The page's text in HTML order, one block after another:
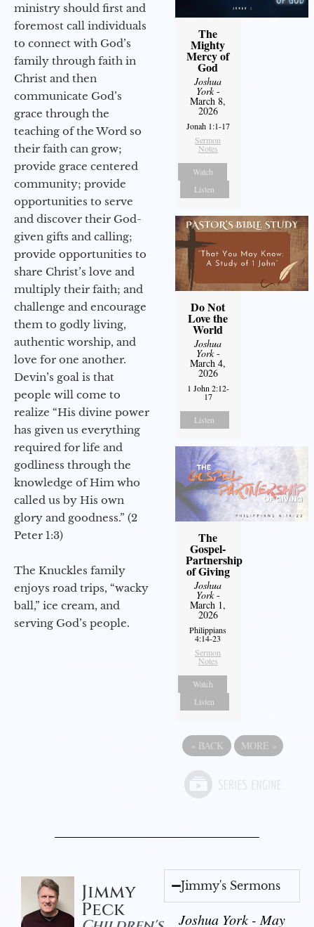
ministry should first and
foremost call individuals
to connect with God’s
family through faith in
Christ and then
communicate God’s
grace through the
teaching of the Word so
their faith can grow;
provide grace centered
community; provide
opportunities to serve
and discover their God-
given gifts and calling;
provide opportunities to
share Christ’s love and
multiply their faith; and
challenge and encourage
them to godly living,
authentic worship, and
love for one another.
Devin’s goal is that
people will come to
realize “His divine power
has given us everything
required for life and
godliness through the
knowledge of Him who
called us by His own
glory and goodness.” (2
Peter 1:3)
The Knuckles family
enjoys road trips, “wacky
ball,” ice cream, and
serving God’s people.
The
Mighty
Mercy of
God
Joshua
York-
March 8,
2026
Jonah 1:1-17
Sermon
Notes
Watch
Listen
Do Not
Love the
World
Joshua
York-
March 4,
2026
1 John 2:12-
17
Listen
The
Gospel-
Partnership
of Giving
Joshua
York-
March 1,
2026
Philippians
4:14-23
Sermon
Notes
Watch
Listen
« BACK MORE »
Jimmy
Peck
Jimmy's Sermons
Joshua York - May